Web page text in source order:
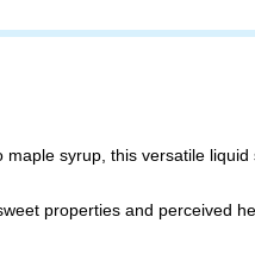
syrup, this versatile
properties and perceived